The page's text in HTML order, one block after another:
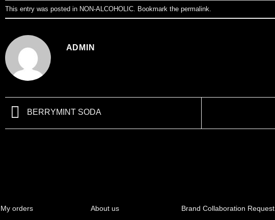
This entry was posted in NON-ALCOHOLIC. Bookmark the permalink
ADMIN
BERRYMINT SODA
My orders About us Brand Collaboration Request